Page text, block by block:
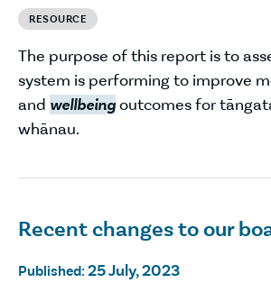
RESOURCE
The purpose of this report is to
system is performing to improve
and wellbeingoutcomes for
whānau.
Recent changes to our
Published: 25 July, 2023